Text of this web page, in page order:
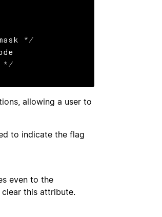
*/
*/
allowing a user to
to indicate the flag
even to the
this attribute.